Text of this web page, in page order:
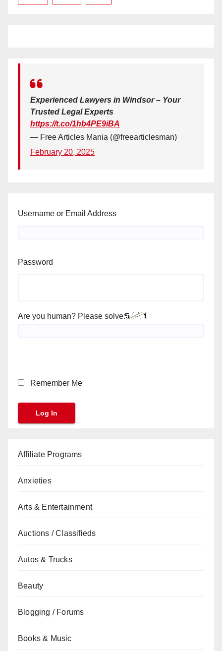
Experienced Lawyers in Windsor – Your
Trusted Legal Experts
https://t.co/1hb4PE9iBA
— Free Articles Mania (@freearticlesman)
February 20, 2025
Username or Email Address
Password
Are you human? Please solve:
Remember Me
Affiliate Programs
Anxieties
Arts & Entertainment
Auctions / Classifieds
Autos & Trucks
Beauty
Blogging / Forums
Books & Music